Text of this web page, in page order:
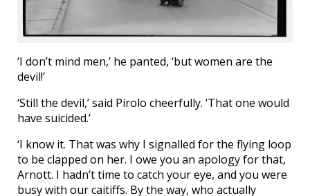
‘I don’t mind men,’ he panted, ‘but women are the
devil!’
‘Still the devil,’ said Pirolo cheerfully. ‘That one would
have suicided.’
‘I know it. That was why I signalled for the flying loop
to be clapped on her. I owe you an apology for that,
Arnott. I hadn’t time to catch your eye, and you were
busy with our caitiffs. By the way, who actually